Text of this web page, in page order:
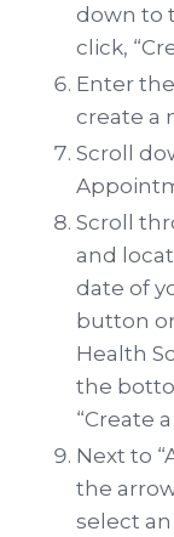
down to
click,
Enter
create a
Scroll
Scroll
and
date of
button
Health
the
“Create
Next to
the
select